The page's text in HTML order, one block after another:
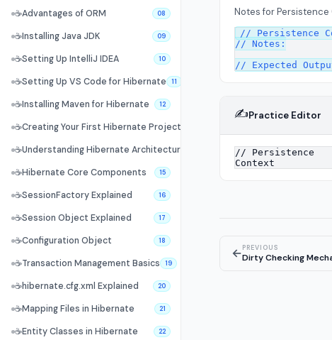
☕Advantages of ORM 08
☕Installing Java JDK 09
☕Setting Up IntelliJ IDEA 10
☕Setting Up VS Code for Hibernate 11
☕Installing Maven for Hibernate 12
☕Creating Your First Hibernate Project
☕Understanding Hibernate Architecture
☕Hibernate Core Components 15
☕SessionFactory Explained 16
☕Session Object Explained 17
☕Configuration Object 18
☕Transaction Management Basics 19
☕hibernate.cfg.xml Explained 20
☕Mapping Files in Hibernate 21
☕Entity Classes in Hibernate 22
Notes for Persistence
// Persistence
// Notes:
✍️Practice Editor
←PREVIOUS
Dirty Checking